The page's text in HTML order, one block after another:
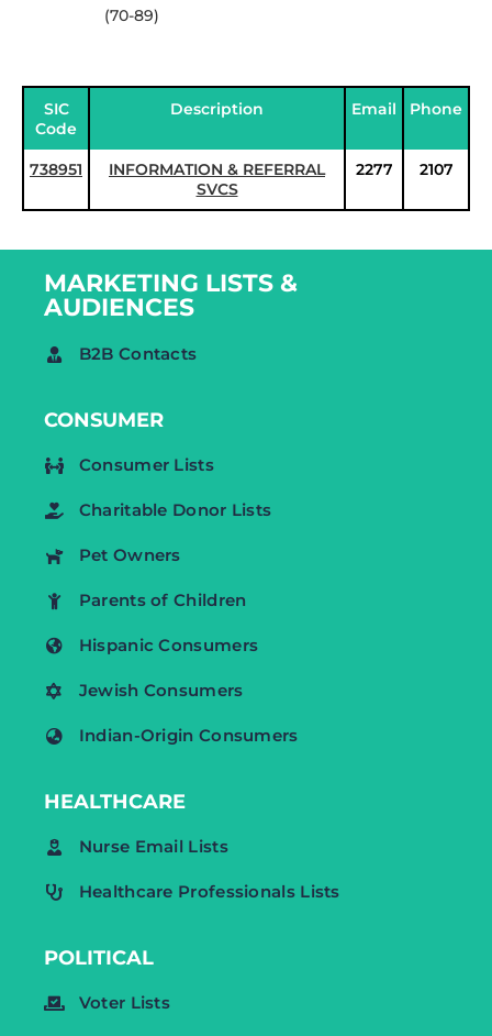
(70-89)
SIC
Code
Description Email Phone
738951
INFORMATION & REFERRAL
SVCS
2277 2107
MARKETING LISTS &
AUDIENCES
B2B Contacts
CONSUMER
Consumer Lists
Charitable Donor Lists
Pet Owners
Parents of Children
Hispanic Consumers
Jewish Consumers
Indian-Origin Consumers
HEALTHCARE
Nurse Email Lists
Healthcare Professionals Lists
POLITICAL
Voter Lists